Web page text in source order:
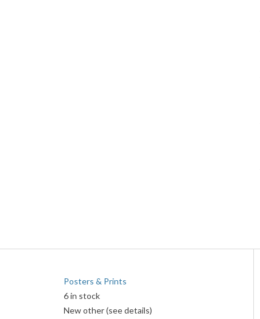
Posters & Prints
6 in stock
New other (see details)